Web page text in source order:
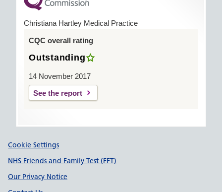
Christiana Hartley Medical Practice
CQC overall rating
Outstanding
14 November 2017
See the report
Support links
Cookie Settings
NHS Friends and Family Test (FFT)
Our Privacy Notice